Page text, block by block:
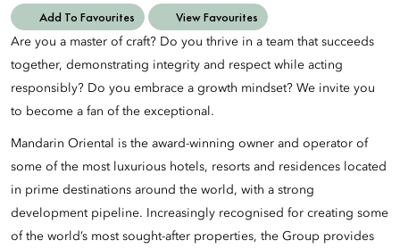
Add To Favourites View Favourites
Are you a master of craft? Do you thrive in a team that succeeds
together, demonstrating integrity and respect while acting
responsibly? Do you embrace a growth mindset? We invite you
to become a fan of the exceptional.
Mandarin Oriental is the award-winning owner and operator of
some of the most luxurious hotels, resorts and residences located
in prime destinations around the world, with a strong
development pipeline. Increasingly recognised for creating some
of the world’s most sought-after properties, the Group provides